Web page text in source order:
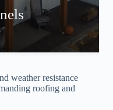
weather resistance
roofing and